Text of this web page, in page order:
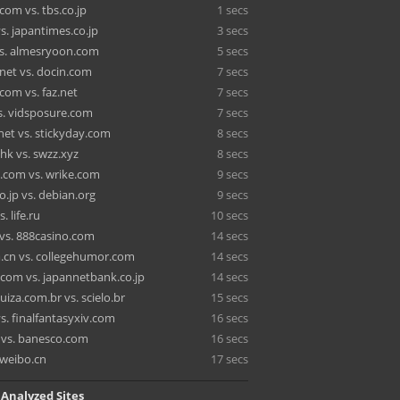
vs. tbs.co.jp
1 secs
japantimes.co.jp
3 secs
almesryoon.com
5 secs
vs. docin.com
7 secs
vs. faz.net
7 secs
vidsposure.com
7 secs
vs. stickyday.com
8 secs
vs. swzz.xyz
8 secs
vs. wrike.com
9 secs
vs. debian.org
9 secs
life.ru
10 secs
888casino.com
14 secs
vs. collegehumor.com
14 secs
vs. japannetbank.co.jp
14 secs
vs. scielo.br
15 secs
finalfantasyxiv.com
16 secs
banesco.com
16 secs
17 secs
Sites